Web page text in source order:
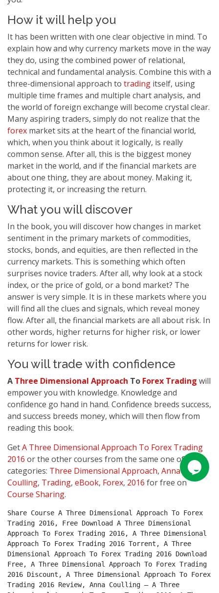
How it will help you
It has been written with one clear objective in mind. To
explain how and why currency markets move in the way
they do, using the combined power of relational,
technical and fundamental analysis. Combine this with a
three-dimensional approach to trading itself, using
multiple time frames and multiple chart analysis, and
the world of foreign exchange will become crystal clear.
Many aspiring traders, simply do not realize that the
forex market sits at the heart of the financial world,
which, when you think about it logically, is really
common sense. After all, this is the biggest money
market in the world, and if the financial markets are
about one thing, they are about money. Making it,
protecting it, or increasing the return.
What you will discover
In the book, you will discover how changes in market
sentiment in the primary markets of commodities,
stocks, bonds, and equities, are then reflected in the
currency markets. This is something which often
surprises novice traders. After all, why look at a stock
index, or the price of gold, or a bond market? The
answer is very simple. It is in these markets where you
will find all the clues and signals, which reveal money
flow. After all, the financial markets are all about risk. In
other words, higher returns for higher risk, or lower
returns for lower risk.
You will trade with confidence
A Three Dimensional Approach To Forex Trading will
empower you with knowledge. Knowledge and
confidence go hand in hand. Confidence breeds success,
and success breeds money, which will then flow from
reading this book.
GetA Three Dimensional Approach To Forex Trading
2016 or the other courses from the same one of these
categories: Three Dimensional Approach, Anna
Coulling, Trading, eBook, Forex, 2016 for free on
Course Sharing.
Share Course A Three Dimensional Approach To Forex
Trading 2016, Free Download A Three Dimensional
Approach To Forex Trading 2016, A Three Dimensional
Approach To Forex Trading 2016 Torrent, A Three
Dimensional Approach To Forex Trading 2016 Download
Free, A Three Dimensional Approach To Forex Trading
2016 Discount, A Three Dimensional Approach To Forex
Trading 2016 Review, Anna Coulling – A Three